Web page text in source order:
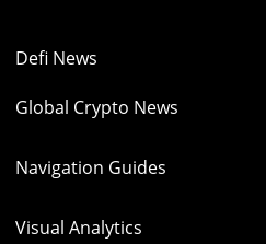
Defi News
Global Crypto News
Navigation Guides
Visual Analytics